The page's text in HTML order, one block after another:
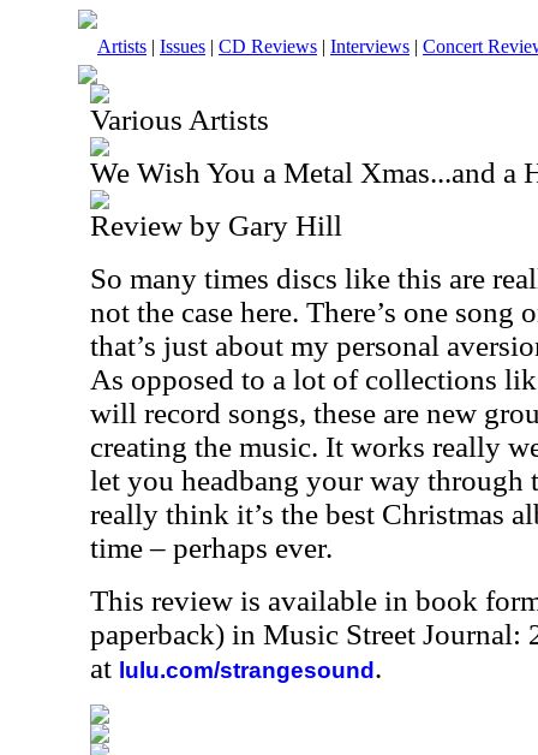
Artists | Issues | CD Reviews | Interviews | Concert
Various Artists
We Wish You a Metal Xmas...and a
Review by Gary Hill
So many times discs like this are
not the case here. There’s one
that’s just about my personal
As opposed to a lot of collections
will record songs, these are new
creating the music. It works really
let you headbang your way through
really think it’s the best Christmas
time – perhaps ever.
This review is available in book
paperback) in Music Street Journal:
at lulu.com/strangesound .